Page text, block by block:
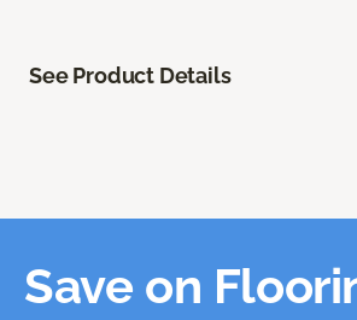
See Product Details
Save on